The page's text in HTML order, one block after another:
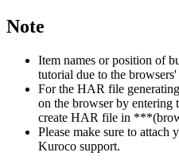
Note
Item names or position of
tutorial due to the
For the HAR file
on the browser by
create HAR file in
Please make sure to
Kuroco support.